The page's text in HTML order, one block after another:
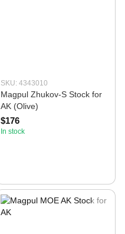
SKU: 4343010
Magpul Zhukov-S Stock for
AK (Olive)
$176
In stock